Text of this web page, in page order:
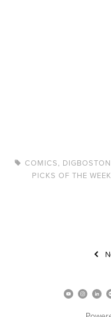
COMICS, DIGBOSTON
PICKS OF THE WEEK